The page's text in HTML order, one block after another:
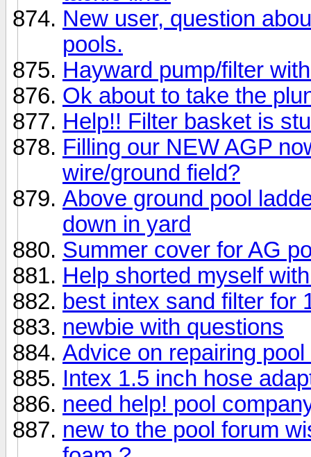
New user, question
pools.
Hayward pump/filter
Ok about to take the
Help!! Filter basket is
Filling our NEW AGP
wire/ground field?
Above ground pool
down in yard
Summer cover for AG
Help shorted myself
best intex sand filter for
newbie with questions
Advice on repairing
Intex 1.5 inch hose
need help! pool
new to the pool forum